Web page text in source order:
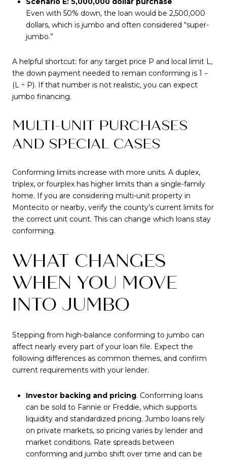
Even with 50% down, the loan would be 2,500,000
dollars, which is jumbo and often considered “super-
jumbo.”
A helpful shortcut: for any target price P and local limit L,
the down payment needed to remain conforming is 1 −
(L ÷ P). If that number is not realistic, you can expect
jumbo financing.
MULTI-UNIT PURCHASES
AND SPECIAL CASES
Conforming limits increase with more units. A duplex,
triplex, or fourplex has higher limits than a single-family
home. If you are considering multi-unit property in
Montecito or nearby, verify the county’s current limits for
the correct unit count. This can change which loans stay
conforming.
WHAT CHANGES
WHEN YOU MOVE
INTO JUMBO
Stepping from high-balance conforming to jumbo can
affect nearly every part of your loan file. Expect the
following differences as common themes, and confirm
current requirements with your lender.
Investor backing and pricing. Conforming loans
can be sold to Fannie or Freddie, which supports
liquidity and standardized pricing. Jumbo loans rely
on private markets, so pricing varies by lender and
market conditions. Rate spreads between
conforming and jumbo shift over time and can be